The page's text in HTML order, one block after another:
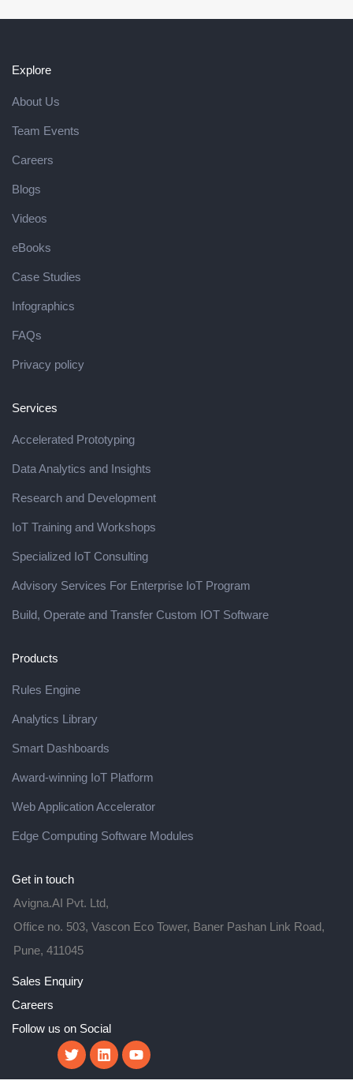
Explore
About Us
Team Events
Careers
Blogs
Videos
eBooks
Case Studies
Infographics
FAQs
Privacy policy
Services
Accelerated Prototyping
Data Analytics and Insights
Research and Development
IoT Training and Workshops
Specialized IoT Consulting
Advisory Services For Enterprise IoT Program
Build, Operate and Transfer Custom IOT Software
Products
Rules Engine
Analytics Library
Smart Dashboards
Award-winning IoT Platform
Web Application Accelerator
Edge Computing Software Modules
Get in touch
Avigna.AI Pvt. Ltd,
Office no. 503, Vascon Eco Tower, Baner Pashan Link Road,
Pune, 411045
Sales Enquiry
Careers
Follow us on Social